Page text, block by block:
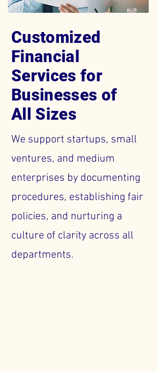
Customized
Financial
Services for
Businesses of
All Sizes
We support startups, small
ventures, and medium
enterprises by documenting
procedures, establishing fair
policies, and nurturing a
culture of clarity across all
departments.